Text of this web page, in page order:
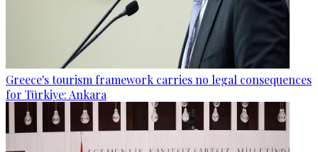
Greece's tourism framework carries no legal consequences
for Türkiye: Ankara